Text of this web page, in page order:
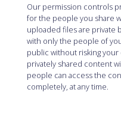
Our permission controls
for the people you share
uploaded files are private
with only the people of
public without risking your
privately shared content
people can access the
completely, at any time.